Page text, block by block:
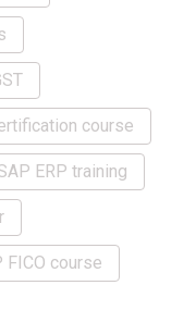
course
ERP training
FICO course